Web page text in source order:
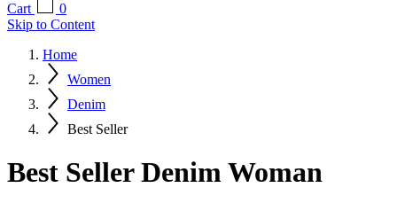
Cart
0
Skip to Content
Home
Women
Denim
Best Seller
Best Seller Denim Woman